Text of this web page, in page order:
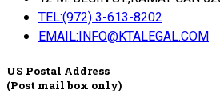
TEL:(972) 3-613-8202
EMAIL:INFO@KTALEGAL.COM
US Postal Address
(Post mail box only)